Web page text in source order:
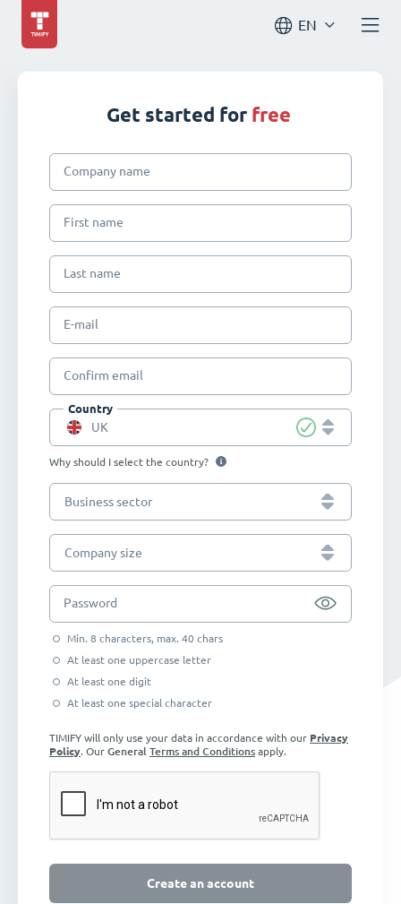
EN
Get started for free
Company name
First name
Last name
E-mail
Confirm email
Country
UK
Why should I select the country?
Business sector
Company size
Password
Min. 8 characters, max. 40 chars
At least one uppercase letter
At least one digit
At least one special character
TIMIFY will only use your data in accordance with our Privacy
Policy. Our General Terms and Conditions apply.
Create an account